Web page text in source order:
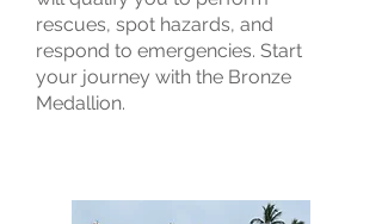
rescues, spot hazards, and
respond to emergencies. Start
your journey with the Bronze
Medallion.